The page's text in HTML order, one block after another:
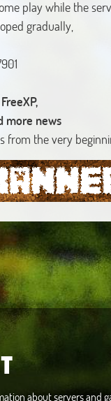
play while the
gradually,
more news
from the very
about servers and